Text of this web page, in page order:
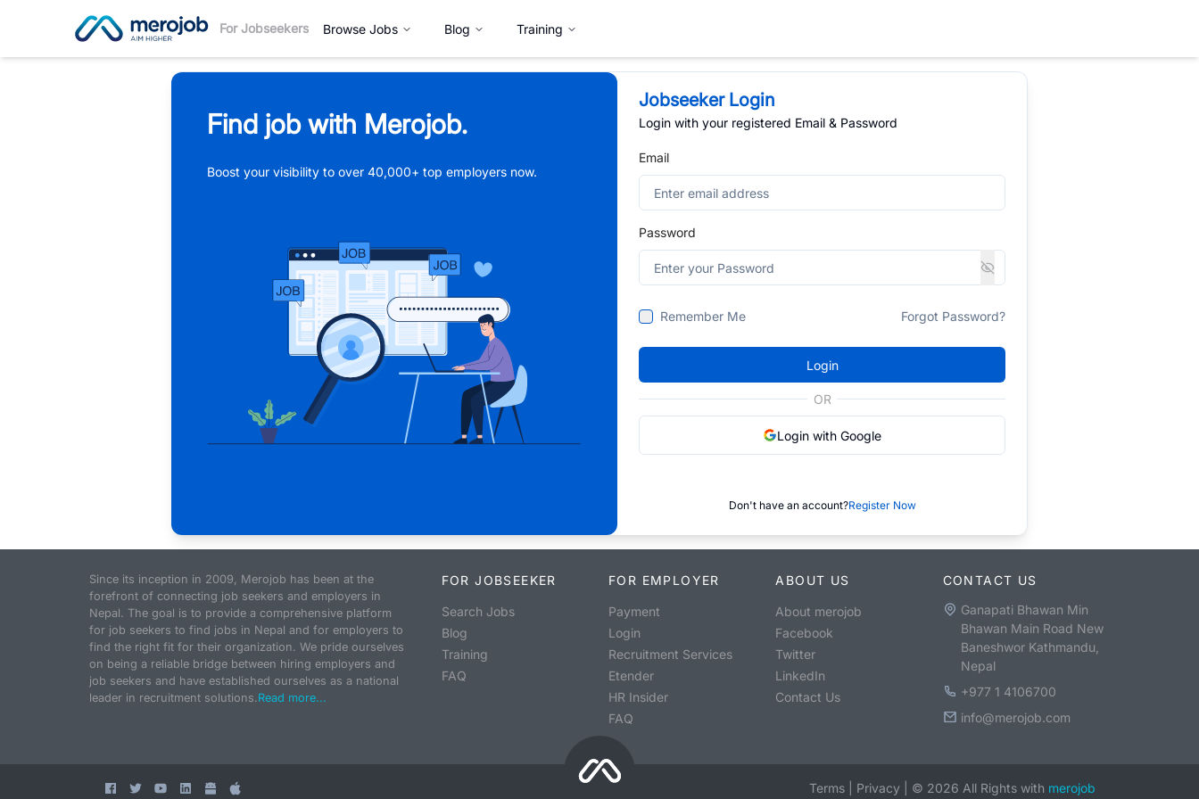
For Jobseekers Browse Jobs Blog Training
Find job with Merojob.
Boost your visibility to over 40,000+ top employers now.
Jobseeker Login
Login with your registered Email & Password
Email
Password
Remember Me Forgot Password?
Login
OR
Login with Google
Don't have an account?Register Now
Since its inception in 2009, Merojob has been at the
forefront of connecting job seekers and employers in
Nepal. The goal is to provide a comprehensive platform
for job seekers to find jobs in Nepal and for employers to
find the right fit for their organization. We pride ourselves
on being a reliable bridge between hiring employers and
job seekers and have established ourselves as a national
leader in recruitment solutions.Read more...
FOR JOBSEEKER
Search Jobs
Blog
Training
FAQ
FOR EMPLOYER
Payment
Login
Recruitment Services
Etender
HR Insider
FAQ
ABOUT US
About merojob
Facebook
Twitter
LinkedIn
Contact Us
CONTACT US
Ganapati Bhawan Min
Bhawan Main Road New
Baneshwor Kathmandu,
Nepal
+977 1 4106700
info@merojob.com
Terms Privacy © 2026 All Rights with merojob